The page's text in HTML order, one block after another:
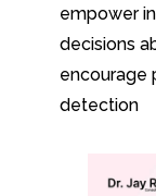
empower
decisions
encourage
detection